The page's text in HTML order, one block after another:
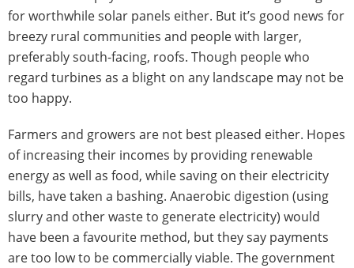
for worthwhile solar panels either. But it’s good news for
breezy rural communities and people with larger,
preferably south-facing, roofs. Though people who
regard turbines as a blight on any landscape may not be
too happy.
Farmers and growers are not best pleased either. Hopes
of increasing their incomes by providing renewable
energy as well as food, while saving on their electricity
bills, have taken a bashing. Anaerobic digestion (using
slurry and other waste to generate electricity) would
have been a favourite method, but they say payments
are too low to be commercially viable. The government